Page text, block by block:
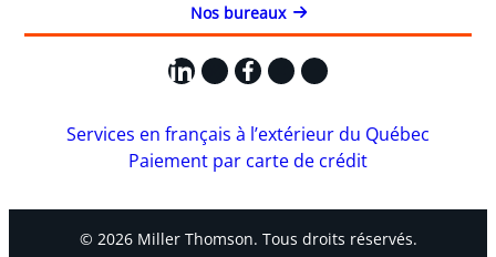
Nos bureaux
LinkedIn
X Facebook
Instagram
YouTube
Services en français à l’extérieur du Québec
Paiement par carte de crédit
© 2026 Miller Thomson. Tous droits réservés.